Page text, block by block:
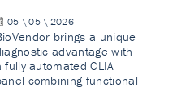
05 \ 05 \ 2026
brings a unique
advantage with
fully automated CLIA
combining functional